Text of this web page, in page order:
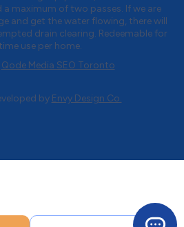
maximum of two passes. If we are
and get the water flowing, there will
drain clearing. Redeemable for
use per home.
Qode Media SEO Toronto
by Envy Design Co.